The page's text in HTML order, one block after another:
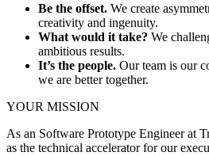
Be the offset. We create
creativity and ingenuity.
What would it take? We
ambitious results.
It’s the people. Our team is our
we are better together.
YOUR MISSION
As an Software Prototype Engineer at
as the technical accelerator for our